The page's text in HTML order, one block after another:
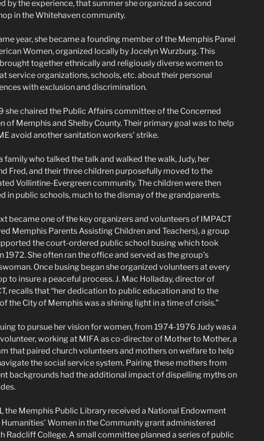
by the experience, that summer she organized a second
in the Whitehaven community.
year, she became a founding member of the Memphis Panel
Women, organized locally by Jocelyn Wurzburg. This
together ethnically and religiously diverse women to
service organizations, schools, etc. about their personal
with exclusion and discrimination.
she chaired the Public Affairs committee of the Concerned
of Memphis and Shelby County. Their primary goal was to help
avoid another sanitation workers’ strike.
family who talked the talk and walked the walk, Judy, her
Fred, and their three children purposefully moved to the
Vollintine-Evergreen community. The children were then
in public schools, much to the dismay of the grandparents.
became one of the key organizers and volunteers of IMPACT
Memphis Parents Assisting Children and Teachers), a group
the court-ordered public school busing which took
1972. She often ran the office and served as the group’s
Once busing began she organized volunteers at every
to insure a peaceful process. J. Mac Holladay, director of
recalls that “her dedication to public education and to the
the City of Memphis was a shining light in a time of crisis.”
to pursue her vision for women, from 1974-1976 Judy was a
working at MIFA as co-director of Mother to Mother, a
that paired church volunteers and mothers on welfare to help
the social service system. Pairing these mothers from
backgrounds had the additional impact of dispelling myths on
the Memphis Public Library received a National Endowment
Women in the Community grant administered
Radcliff College. A small committee planned a series of public